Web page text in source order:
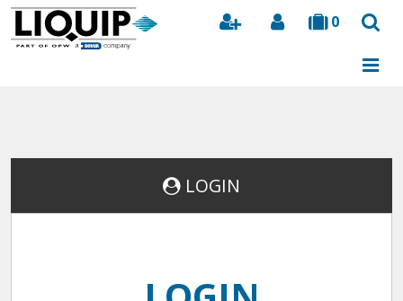
0
Search
LOGIN